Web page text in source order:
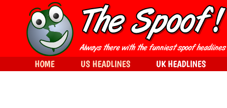
HOME US HEADLINES UK HEADLINES